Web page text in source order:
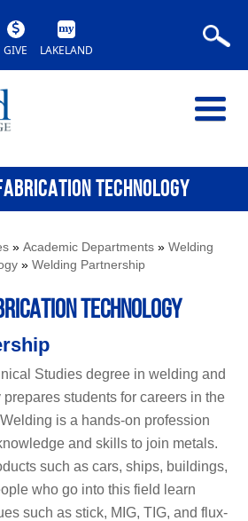
GIVE LAKELAND
TECHNOLOGY
»Academic Departments »Welding
»Welding Partnership
TECHNOLOGY
Studies degree in welding and
students for careers in the
is a hands-on profession
and skills to join metals.
such as cars, ships, buildings,
who go into this field learn
such as stick, MIG, TIG, and flux-